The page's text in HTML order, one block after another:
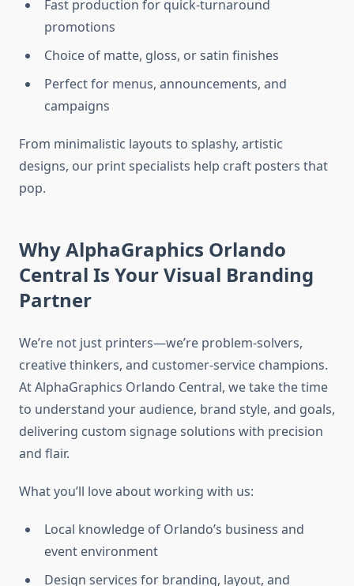
Fast production for quick-turnaround
promotions
Choice of matte, gloss, or satin finishes
Perfect for menus, announcements, and
campaigns
From minimalistic layouts to splashy, artistic
designs, our print specialists help craft posters that
pop.
Why AlphaGraphics Orlando
Central Is Your Visual Branding
Partner
We’re not just printers—we’re problem-solvers,
creative thinkers, and customer-service champions.
At AlphaGraphics Orlando Central, we take the time
to understand your audience, brand style, and goals,
delivering custom signage solutions with precision
and flair.
What you’ll love about working with us:
Local knowledge of Orlando’s business and
event environment
Design services for branding, layout, and